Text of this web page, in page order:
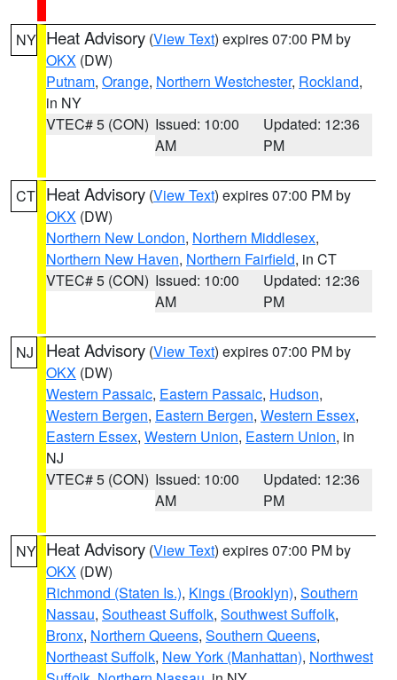
NY Heat Advisory (View Text) expires 07:00 PM by
OKX (DW)
Putnam, Orange, Northern Westchester, Rockland,
in NY
VTEC# 5 (CON) Issued: 10:00
AM
Updated: 12:36
PM
CT Heat Advisory (View Text) expires 07:00 PM by
OKX (DW)
Northern New London, Northern Middlesex,
Northern New Haven, Northern Fairfield, in CT
VTEC# 5 (CON) Issued: 10:00
AM
Updated: 12:36
PM
NJ Heat Advisory (View Text) expires 07:00 PM by
OKX (DW)
Western Passaic, Eastern Passaic, Hudson,
Western Bergen, Eastern Bergen, Western Essex,
Eastern Essex, Western Union, Eastern Union, in
NJ
VTEC# 5 (CON) Issued: 10:00
AM
Updated: 12:36
PM
NY Heat Advisory (View Text) expires 07:00 PM by
OKX (DW)
Richmond (Staten Is.), Kings (Brooklyn), Southern
Nassau, Southeast Suffolk, Southwest Suffolk,
Bronx, Northern Queens, Southern Queens,
Northeast Suffolk, New York (Manhattan), Northwest